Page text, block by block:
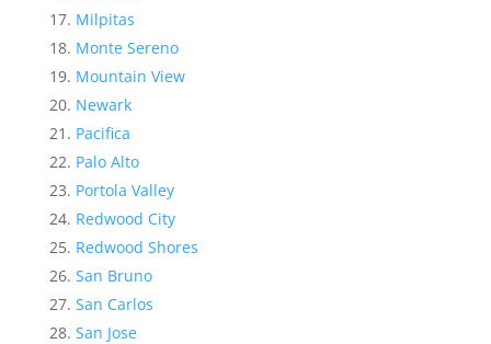
Milpitas
Monte Sereno
Mountain View
Newark
Pacifica
Palo Alto
Portola Valley
Redwood City
Redwood Shores
San Bruno
San Carlos
San Jose